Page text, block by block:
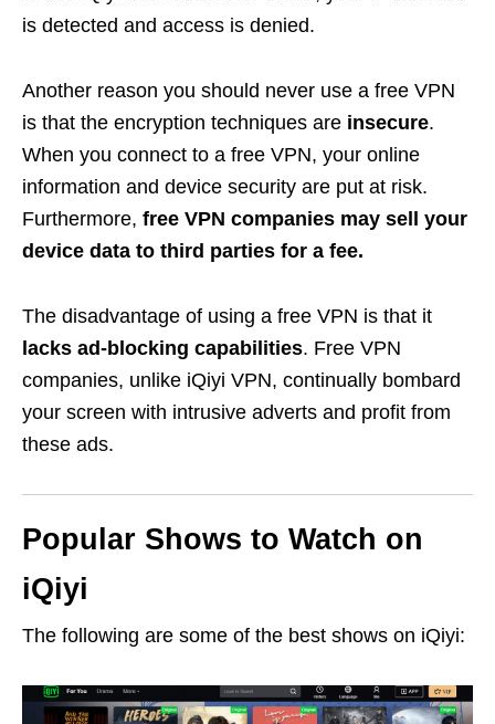
is detected and access is denied.
Another reason you should never use a free VPN
is that the encryption techniques are insecure.
When you connect to a free VPN, your online
information and device security are put at risk.
Furthermore, free VPN companies may sell your
device data to third parties for a fee.
The disadvantage of using a free VPN is that it
lacks ad-blocking capabilities. Free VPN
companies, unlike iQiyi VPN, continually bombard
your screen with intrusive adverts and profit from
these ads.
Popular Shows to Watch on
iQiyi
The following are some of the best shows on iQiyi: